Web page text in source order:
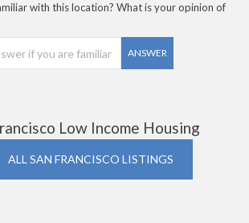
with this location? What is your opinion of
ANSWER
Low Income Housing
ALL SAN FRANCISCO LISTINGS